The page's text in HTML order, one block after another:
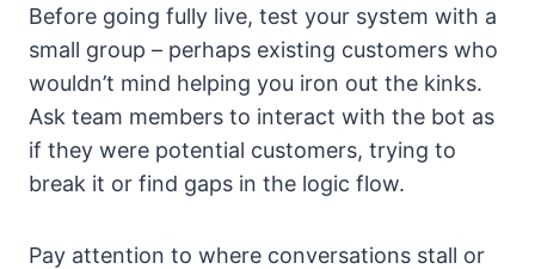
Before going fully live, test your system with a
small group – perhaps existing customers who
wouldn’t mind helping you iron out the kinks.
Ask team members to interact with the bot as
if they were potential customers, trying to
break it or find gaps in the logic flow.
Pay attention to where conversations stall or